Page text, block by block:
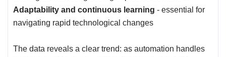
Adaptability and continuous learning - essential for
navigating rapid technological changes
The data reveals a clear trend: as automation handles